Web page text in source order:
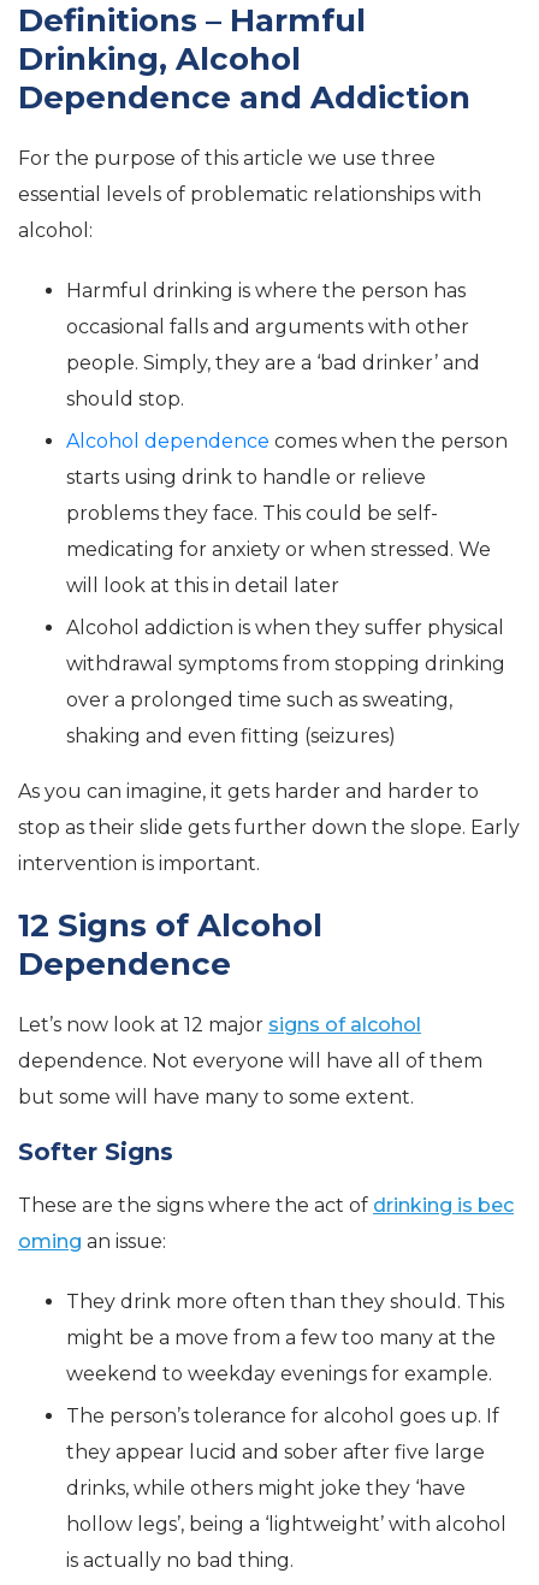
Definitions – Harmful
Drinking, Alcohol
Dependence and Addiction
For the purpose of this article we use three
essential levels of problematic relationships with
alcohol:
Harmful drinking is where the person has
occasional falls and arguments with other
people. Simply, they are a ‘bad drinker’ and
should stop.
Alcohol dependence comes when the person
starts using drink to handle or relieve
problems they face. This could be self-
medicating for anxiety or when stressed. We
will look at this in detail later
Alcohol addiction is when they suffer physical
withdrawal symptoms from stopping drinking
over a prolonged time such as sweating,
shaking and even fitting (seizures)
As you can imagine, it gets harder and harder to
stop as their slide gets further down the slope. Early
intervention is important.
12 Signs of Alcohol
Dependence
Let’s now look at 12 major signs of alcohol
dependence. Not everyone will have all of them
but some will have many to some extent.
Softer Signs
These are the signs where the act of drinking is bec
oming an issue:
They drink more often than they should. This
might be a move from a few too many at the
weekend to weekday evenings for example.
The person’s tolerance for alcohol goes up. If
they appear lucid and sober after five large
drinks, while others might joke they ‘have
hollow legs’, being a ‘lightweight’ with alcohol
is actually no bad thing.